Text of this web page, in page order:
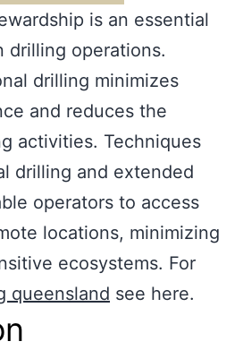
is an essential
drilling operations.
drilling minimizes
and reduces the
activities. Techniques
drilling and extended
operators to access
locations, minimizing
ecosystems. For
queensland see here.